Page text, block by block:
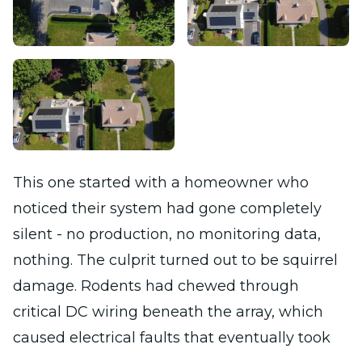
This one started with a homeowner who
noticed their system had gone completely
silent - no production, no monitoring data,
nothing. The culprit turned out to be squirrel
damage. Rodents had chewed through
critical DC wiring beneath the array, which
caused electrical faults that eventually took